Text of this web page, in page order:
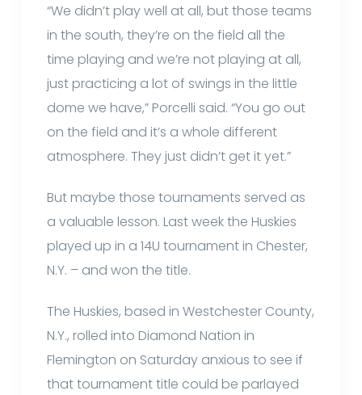
“We didn’t play well at all, but those teams
in the south, they’re on the field all the
time playing and we’re not playing at all,
just practicing a lot of swings in the little
dome we have,” Porcelli said. “You go out
on the field and it’s a whole different
atmosphere. They just didn’t get it yet.”
But maybe those tournaments served as
a valuable lesson. Last week the Huskies
played up in a 14U tournament in Chester,
N.Y. – and won the title.
The Huskies, based in Westchester County,
N.Y., rolled into Diamond Nation in
Flemington on Saturday anxious to see if
that tournament title could be parlayed